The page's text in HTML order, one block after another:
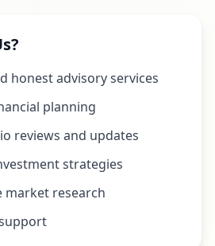
honest advisory services
planning
reviews and updates
strategies
market research